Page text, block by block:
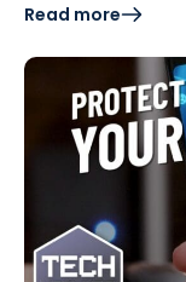
Read more